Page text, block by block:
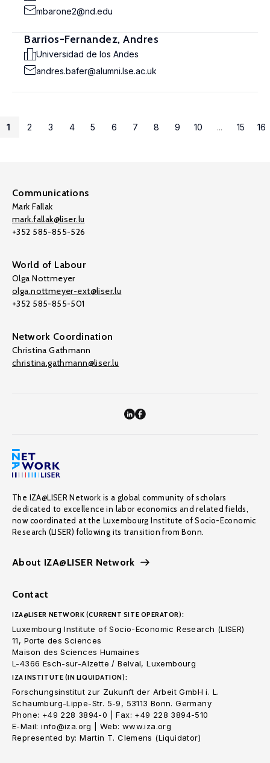
mbarone2@nd.edu
Barrios-Fernandez, Andres
Universidad de los Andes
andres.bafer@alumni.lse.ac.uk
1 2 3 4 5 6 7 8 9 10 ... 15 16
Communications
Mark Fallak
mark.fallak@liser.lu
+352 585-855-526
World of Labour
Olga Nottmeyer
olga.nottmeyer-ext@liser.lu
+352 585-855-501
Network Coordination
Christina Gathmann
christina.gathmann@liser.lu
The IZA@LISER Network is a global community of scholars
dedicated to excellence in labor economics and related fields,
now coordinated at the Luxembourg Institute of Socio-Economic
Research (LISER) following its transition from Bonn.
About IZA@LISER Network
Contact
IZA@LISER NETWORK (CURRENT SITE OPERATOR):
Luxembourg Institute of Socio-Economic Research (LISER)
11, Porte des Sciences
Maison des Sciences Humaines
L-4366 Esch-sur-Alzette / Belval, Luxembourg
IZA INSTITUTE (IN LIQUIDATION):
Forschungsinstitut zur Zukunft der Arbeit GmbH i. L.
Schaumburg-Lippe-Str. 5-9, 53113 Bonn. Germany
Phone: +49 228 3894-0 | Fax: +49 228 3894-510
E-Mail: info@iza.org | Web: www.iza.org
Represented by: Martin T. Clemens (Liquidator)